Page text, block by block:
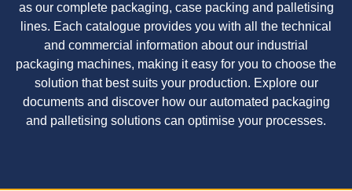
as our complete packaging, case packing and palletising
lines. Each catalogue provides you with all the technical
and commercial information about our industrial
packaging machines, making it easy for you to choose the
solution that best suits your production. Explore our
documents and discover how our automated packaging
and palletising solutions can optimise your processes.